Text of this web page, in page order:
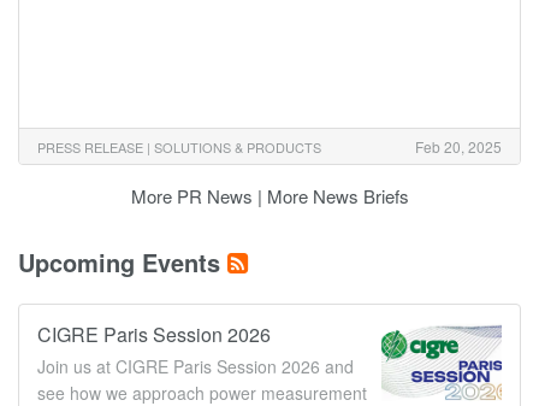
PRESS RELEASE | SOLUTIONS & PRODUCTS Feb 20, 2025
More PR News | More News Briefs
Upcoming Events
CIGRE Paris Session 2026
Join us at CIGRE Paris Session 2026 and
see how we approach power measurement